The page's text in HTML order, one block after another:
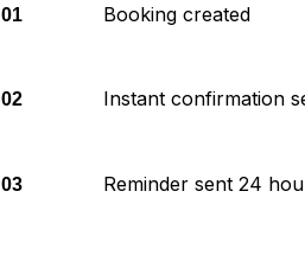
01 Booking created
02 Instant confirmation
03 Reminder sent 24